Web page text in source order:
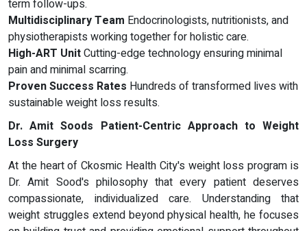
term follow-ups.
Multidisciplinary Team Endocrinologists, nutritionists, and
physiotherapists working together for holistic care.
High-ART UnitCutting-edge technology ensuring minimal
pain and minimal scarring.
Proven Success Rates Hundreds of transformed lives with
sustainable weight loss results.
Dr. Amit Soods Patient-Centric Approach to Weight
Loss Surgery
At the heart of Ckosmic Health City's weight loss program is
Dr. Amit Sood's philosophy that every patient deserves
compassionate, individualized care. Understanding that
weight struggles extend beyond physical health, he focuses